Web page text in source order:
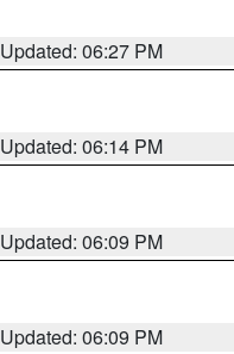
Updated: 06:27 PM
Updated: 06:14 PM
Updated: 06:09 PM
Updated: 06:09 PM